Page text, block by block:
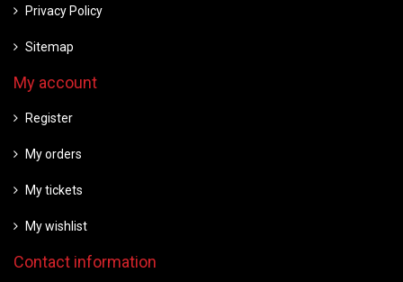
Privacy Policy
Sitemap
My account
Register
My orders
My tickets
My wishlist
Contact information